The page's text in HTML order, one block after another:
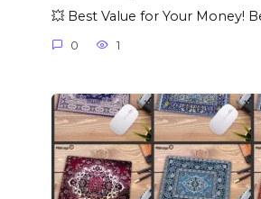
💥 Best Value for Your Money!
0 1